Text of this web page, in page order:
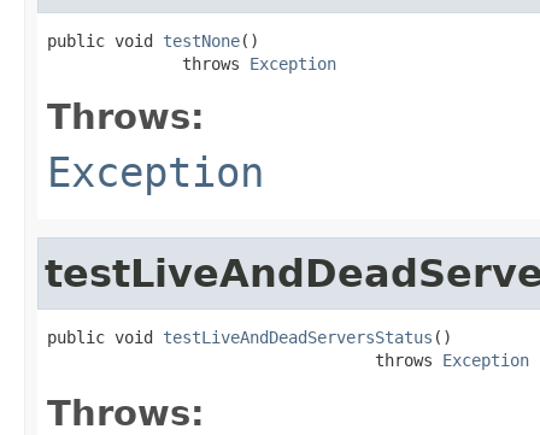
public void testNone()
              throws
Exception
Throws:
Exception
public void testLiveAndDeadServersStatus ()
                                  throws
Exception
Throws: